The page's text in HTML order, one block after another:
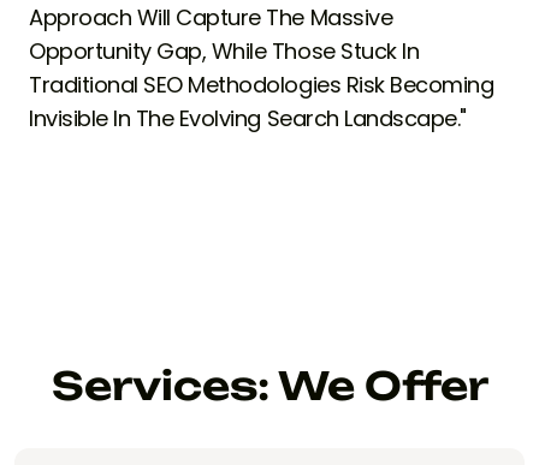
Approach Will Capture The Massive
Opportunity Gap, While Those Stuck In
Traditional SEO Methodologies Risk Becoming
Invisible In The Evolving Search Landscape."
Services: We Offer